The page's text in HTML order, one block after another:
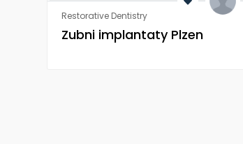
Restorative Dentistry
Zubni implantaty Plzen